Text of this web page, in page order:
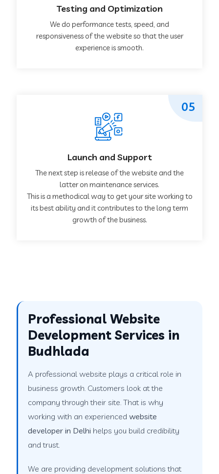
Testing and Optimization
We do performance tests, speed, and
responsiveness of the website so that the user
experience is smooth.
Launch and Support
The next step is release of the website and the
latter on maintenance services.
This is a methodical way to get your site working to
its best ability and it contributes to the long term
growth of the business.
05
Professional Website
Development Services in
Budhlada
A professional website plays a critical role in
business growth. Customers look at the
company through their site. That is why
working with an experiencedwebsite
developer in Delhi helps you build credibility
and trust.
We are providing development solutions that